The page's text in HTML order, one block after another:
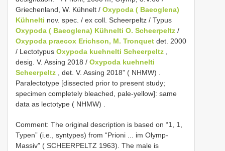
Griechenland, W. Kühnelt / Oxypoda ( Baeoglena)
Kühnelti nov. spec. / ex coll. Scheerpeltz / Typus
Oxypoda ( Baeoglena) Kühnelti O. Scheerpeltz /
Oxypoda praecox Erichson, M. Tronquet det. 2000
/ Lectotypus Oxypoda kuehnelti Scheerpeltz
desig. V. Assing 2018 / Oxypoda kuehnelti
Scheerpeltz , det. V. Assing 2018” ( NHMW)
Paralectotype [dissected prior to present study;
specimen completely bleached, pale-yellow]: same
data as lectotype ( NHMW)
Comment: The original description is based on “1, 1,
Typen” (i.e., syntypes) from “Prioni ... im Olymp-
Massiv” ( SCHEERPELTZ 1963). The male is